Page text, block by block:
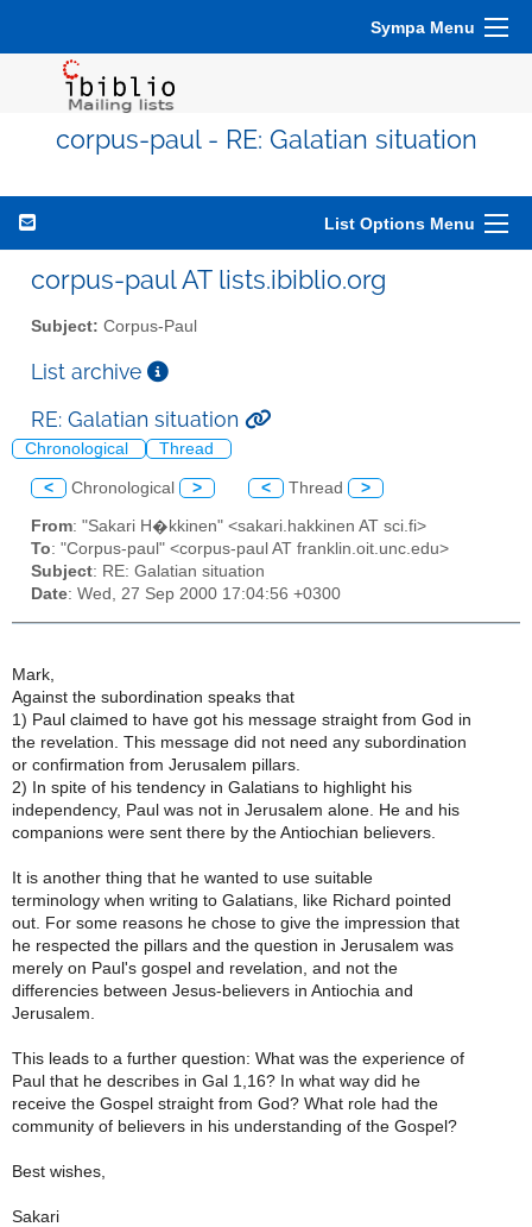
Sympa Menu
corpus-paul - RE: Galatian situation
List Options Menu
corpus-paul AT lists.ibiblio.org
Subject: Corpus-Paul
List archive
RE: Galatian situation
Chronological Thread
< Chronological > < Thread >
From: "Sakari H�kkinen" <sakari.hakkinen AT sci.fi>
To: "Corpus-paul" <corpus-paul AT franklin.oit.unc.edu>
Subject: RE: Galatian situation
Date: Wed, 27 Sep 2000 17:04:56 +0300
Mark,
Against the subordination speaks that
1) Paul claimed to have got his message straight from God in
the revelation. This message did not need any subordination
or confirmation from Jerusalem pillars.
2) In spite of his tendency in Galatians to highlight his
independency, Paul was not in Jerusalem alone. He and his
companions were sent there by the Antiochian believers.
It is another thing that he wanted to use suitable
terminology when writing to Galatians, like Richard pointed
out. For some reasons he chose to give the impression that
he respected the pillars and the question in Jerusalem was
merely on Paul's gospel and revelation, and not the
differencies between Jesus-believers in Antiochia and
Jerusalem.
This leads to a further question: What was the experience of
Paul that he describes in Gal 1,16? In what way did he
receive the Gospel straight from God? What role had the
community of believers in his understanding of the Gospel?
Best wishes,
Sakari